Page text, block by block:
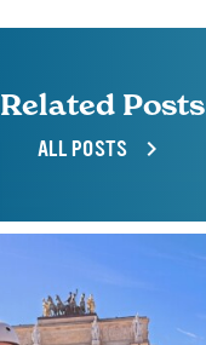
Related Posts
ALL POSTS